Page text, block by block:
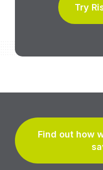
Try
Find out how